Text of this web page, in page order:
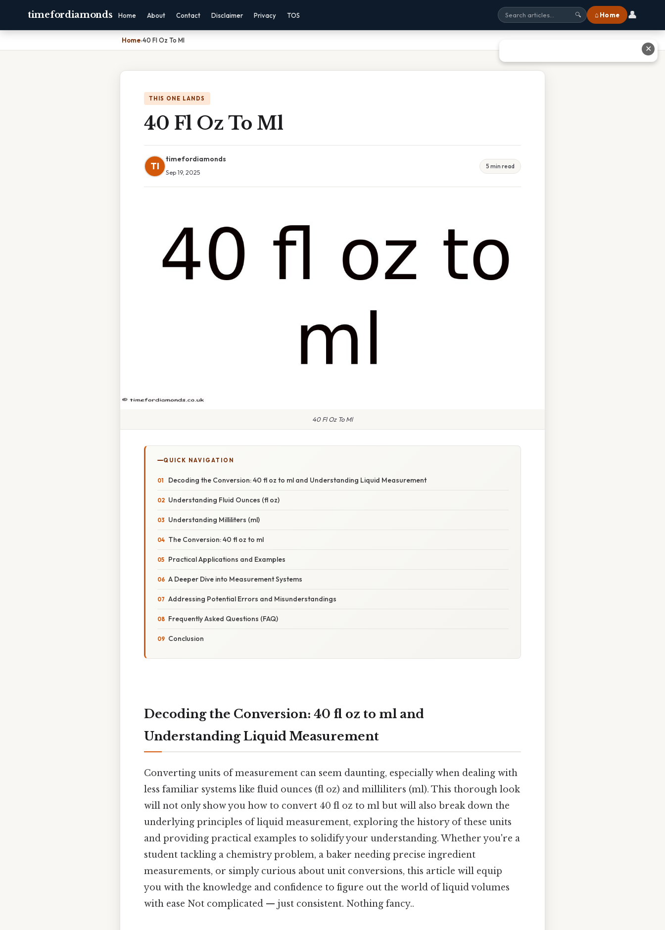
timefordiamonds Home About Contact Disclaimer Privacy TOS 🔍 ⌂ Home 👤
Home›40 Fl Oz To Ml
THIS ONE LANDS
40 Fl Oz To Ml
TI
timefordiamonds
Sep 19, 2025
5 min read
40 Fl Oz To Ml
QUICK NAVIGATION
Decoding the Conversion: 40 fl oz to ml and Understanding Liquid Measurement
Understanding Fluid Ounces (fl oz)
Understanding Milliliters (ml)
The Conversion: 40 fl oz to ml
Practical Applications and Examples
A Deeper Dive into Measurement Systems
Addressing Potential Errors and Misunderstandings
Frequently Asked Questions (FAQ)
Conclusion
Decoding the Conversion: 40 fl oz to ml and
Understanding Liquid Measurement
Converting units of measurement can seem daunting, especially when dealing with
less familiar systems like fluid ounces (fl oz) and milliliters (ml). This thorough look
will not only show you how to convert 40 fl oz to ml but will also break down the
underlying principles of liquid measurement, exploring the history of these units
and providing practical examples to solidify your understanding. Whether you're a
student tackling a chemistry problem, a baker needing precise ingredient
measurements, or simply curious about unit conversions, this article will equip
you with the knowledge and confidence to figure out the world of liquid volumes
with ease Not complicated — just consistent. Nothing fancy..
✕